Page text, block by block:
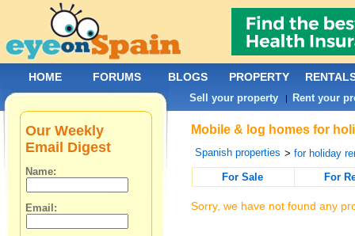
Mobile & log homes for
Spanish properties >for holiday
For Sale
For
Sorry, we have not found any
Our Weekly
Email Digest
Name:
Email:
HOME FORUMS BLOGS PROPERTY
Sell your property | Rent your